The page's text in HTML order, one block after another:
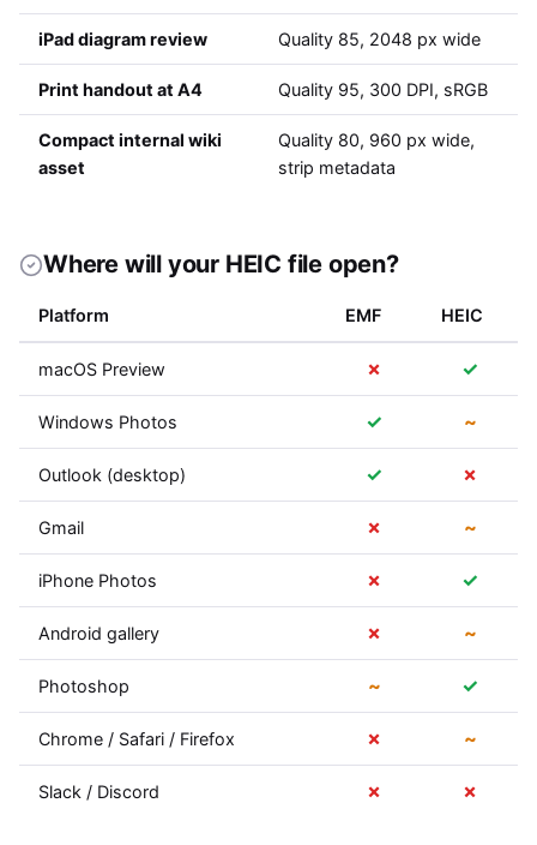
iPad diagram review Quality 85, 2048 px wide
Print handout at A4 Quality 95, 300 DPI, sRGB
Compact internal wiki
asset
Quality 80, 960 px wide,
strip metadata
Where will your HEIC file open?
Platform EMF HEIC
macOS Preview ✗ ✓
Windows Photos ✓ ~
Outlook (desktop) ✓ ✗
Gmail ✗ ~
iPhone Photos ✗ ✓
Android gallery ✗ ~
Photoshop ~ ✓
Chrome / Safari / Firefox ✗ ~
Slack / Discord ✗ ✗